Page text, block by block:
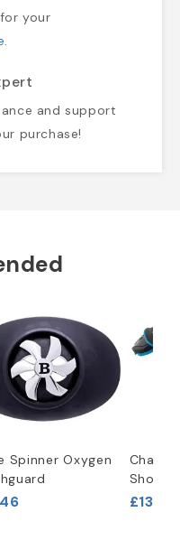
your
.
and support
purchase!
Spinner Oxygen